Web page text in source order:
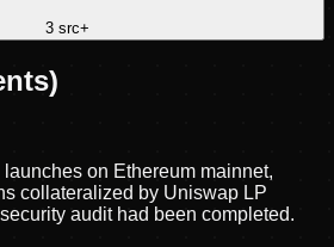
3src+
on Ethereum mainnet,
collateralized by Uniswap LP
audit had been completed.